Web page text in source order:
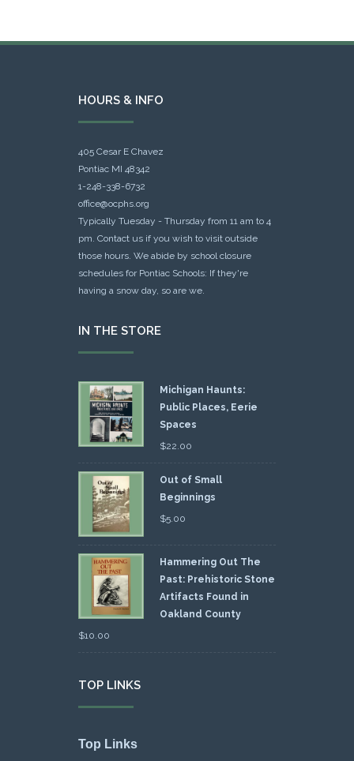
HOURS & INFO
405 Cesar E Chavez
Pontiac MI 48342
1-248-338-6732
office@ocphs.org
Typically Tuesday - Thursday from 11 am to 4
pm. Contact us if you wish to visit outside
those hours. We abide by school closure
schedules for Pontiac Schools: If they're
having a snow day, so are we.
IN THE STORE
Michigan Haunts:
Public Places, Eerie
Spaces
$22.00
Out of Small
Beginnings
$5.00
Hammering Out The
Past: Prehistoric Stone
Artifacts Found in
Oakland County
$10.00
TOP LINKS
Top Links